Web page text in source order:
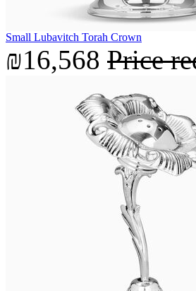
Small Lubavitch Torah Crown
₪16,568 Price